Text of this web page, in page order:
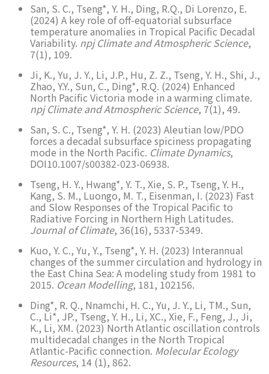
San, S. C., Tseng*, Y. H., Ding, R.Q., Di Lorenzo, E.
(2024) A key role of off-equatorial subsurface
temperature anomalies in Tropical Pacific Decadal
Variability. npj Climate and Atmospheric Science,
7(1), 109.
Ji, K., Yu, J. Y., Li, J.P., Hu, Z. Z., Tseng, Y. H., Shi, J.,
Zhao, Y.Y., Sun, C., Ding*, R.Q. (2024) Enhanced
North Pacific Victoria mode in a warming climate.
npj Climate and Atmospheric Science, 7(1), 49.
San, S. C., Tseng*, Y. H. (2023) Aleutian low/PDO
forces a decadal subsurface spiciness propagating
mode in the North Pacific. Climate Dynamics,
DOI10.1007/s00382-023-06938.
Tseng, H. Y., Hwang*, Y. T., Xie, S. P., Tseng, Y. H.,
Kang, S. M., Luongo, M. T., Eisenman, I. (2023) Fast
and Slow Responses of the Tropical Pacific to
Radiative Forcing in Northern High Latitudes.
Journal of Climate, 36(16), 5337-5349.
Kuo, Y. C., Yu, Y., Tseng*, Y. H. (2023) Interannual
changes of the summer circulation and hydrology in
the East China Sea: A modeling study from 1981 to
2015. Ocean Modelling, 181, 102156.
Ding*, R. Q., Nnamchi, H. C., Yu, J. Y., Li, TM., Sun,
C., Li*, JP., Tseng, Y. H., Li, XC., Xie, F., Feng, J., Ji,
K., Li, XM. (2023) North Atlantic oscillation controls
multidecadal changes in the North Tropical
Atlantic-Pacific connection. Molecular Ecology
Resources, 14 (1), 862.